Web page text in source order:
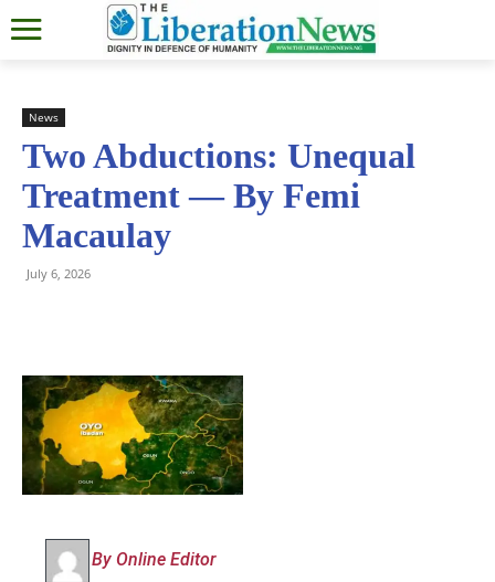
News
Two Abductions: Unequal
Treatment — By Femi
Macaulay
July 6, 2026
By Online Editor